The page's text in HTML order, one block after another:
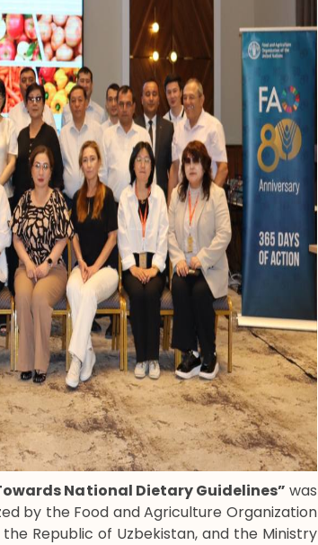
National Dietary Guidelines” was
by the Food and Agriculture Organization
Republic of Uzbekistan, and the Ministry